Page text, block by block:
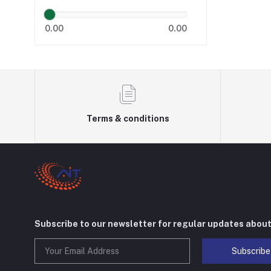
0.00 0.00
Terms & conditions
Subscribe to our newsletter for regular updates
Subscribe